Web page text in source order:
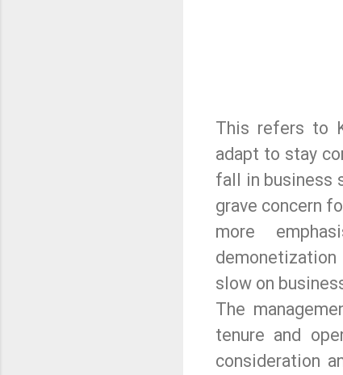
This refers to
adapt to stay
fall in business
grave concern
more
slow on
The
tenure and
consideration